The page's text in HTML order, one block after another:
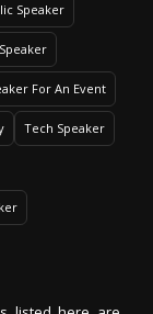
Speaker
For An Event
Tech Speaker